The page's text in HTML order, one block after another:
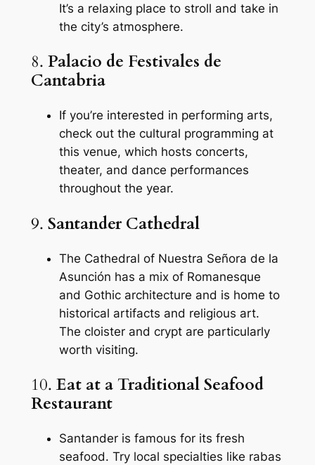
It’s a relaxing place to stroll and take in
the city’s atmosphere.
8. Palacio de Festivales de
Cantabria
If you’re interested in performing arts,
check out the cultural programming at
this venue, which hosts concerts,
theater, and dance performances
throughout the year.
9. Santander Cathedral
The Cathedral of Nuestra Señora de la
Asunción has a mix of Romanesque
and Gothic architecture and is home to
historical artifacts and religious art.
The cloister and crypt are particularly
worth visiting.
10.Eat at a Traditional Seafood
Restaurant
Santander is famous for its fresh
seafood. Try local specialties like rabas